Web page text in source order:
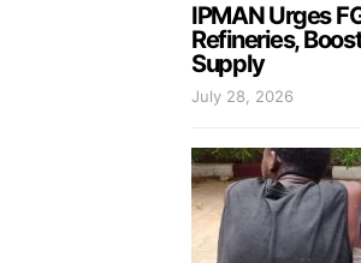
IPMAN Urges
Refineries,
Supply
July 28, 2026